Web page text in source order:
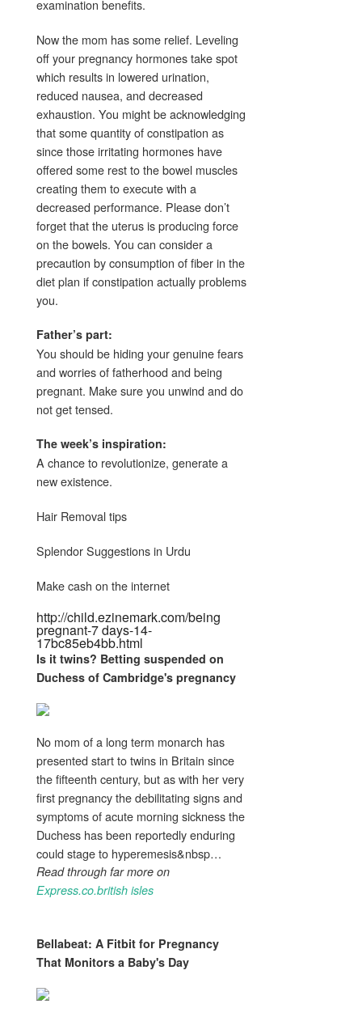
examination benefits.
Now the mom has some relief. Leveling
off your pregnancy hormones take spot
which results in lowered urination,
reduced nausea, and decreased
exhaustion. You might be acknowledging
that some quantity of constipation as
since those irritating hormones have
offered some rest to the bowel muscles
creating them to execute with a
decreased performance. Please don’t
forget that the uterus is producing force
on the bowels. You can consider a
precaution by consumption of fiber in the
diet plan if constipation actually problems
you.
Father’s part:
You should be hiding your genuine fears
and worries of fatherhood and being
pregnant. Make sure you unwind and do
not get tensed.
The week’s inspiration:
A chance to revolutionize, generate a
new existence.
Hair Removal tips
Splendor Suggestions in Urdu
Make cash on the internet
http://child.ezinemark.com/being
pregnant-7 days-14-
17bc85eb4bb.html
Is it twins? Betting suspended on
Duchess of Cambridge's pregnancy
No mom of a long term monarch has
presented start to twins in Britain since
the fifteenth century, but as with her very
first pregnancy the debilitating signs and
symptoms of acute morning sickness the
Duchess has been reportedly enduring
could stage to hyperemesis&nbsp…
Read through far more on
Express.co.british isles
Bellabeat: A Fitbit for Pregnancy
That Monitors a Baby's Day